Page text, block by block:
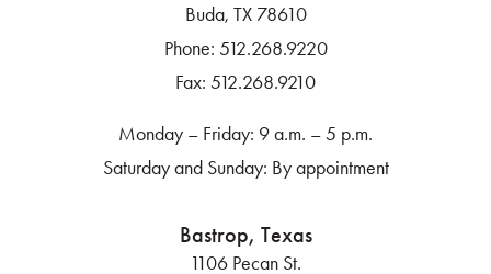
Buda, TX 78610
Phone: 512.268.9220
Fax: 512.268.9210
Monday – Friday: 9 a.m. – 5 p.m.
Saturday and Sunday: By appointment
Bastrop, Texas
1106 Pecan St.